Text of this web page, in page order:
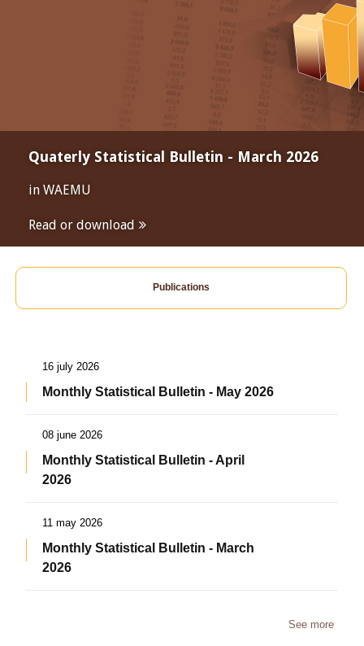
Quaterly Statistical Bulletin - March 2026
in WAEMU
Read or download
Publications
16 july 2026
Monthly Statistical Bulletin - May 2026
08 june 2026
Monthly Statistical Bulletin - April
2026
11 may 2026
Monthly Statistical Bulletin - March
2026
See more